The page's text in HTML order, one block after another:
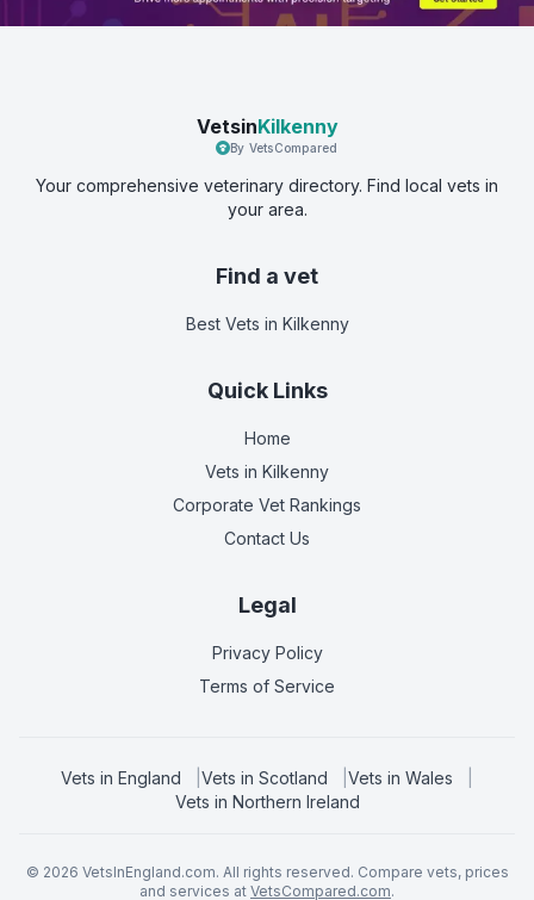
VetsinKilkenny
By VetsCompared
Your comprehensive veterinary directory. Find local vets in
your area.
Find a vet
Best Vets in Kilkenny
Quick Links
Home
Vets in Kilkenny
Corporate Vet Rankings
Contact Us
Legal
Privacy Policy
Terms of Service
Vets in England Vets in Scotland Vets in Wales
Vets in Northern Ireland
© 2026 VetsInEngland.com. All rights reserved. Compare vets, prices
and services at VetsCompared.com.